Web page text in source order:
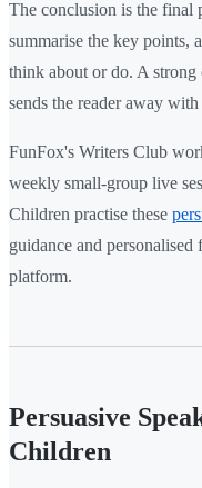
The conclusion is the final
summarise the key points,
think about or do. A
sends the reader away
FunFox's Writers Club
weekly small-group live
Children practise these
guidance and
platform.
Persuasive
Children